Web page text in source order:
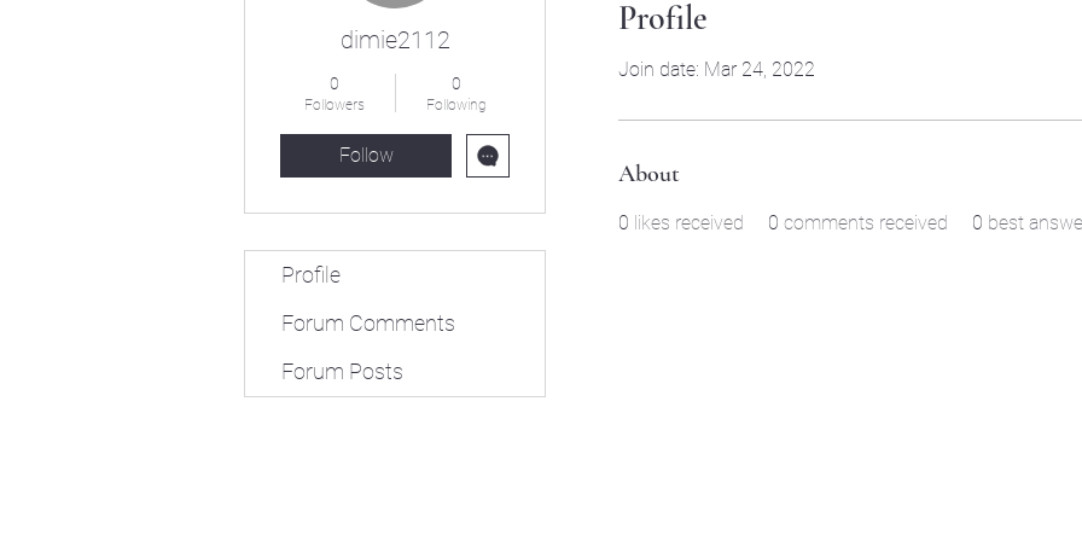
Profile
Join date: Mar 24, 2022
About
0 likes received 0 comments received 0 best
dimie2112
0
Followers
0
Following
Follow
Profile
Forum Comments
Forum Posts